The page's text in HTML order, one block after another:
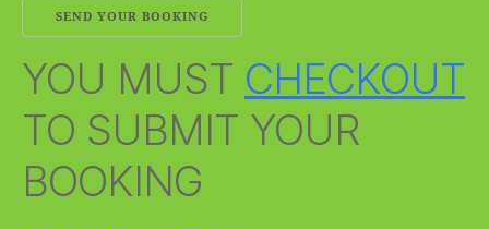
YOU MUST CHECKOUT
TO SUBMIT YOUR
BOOKING